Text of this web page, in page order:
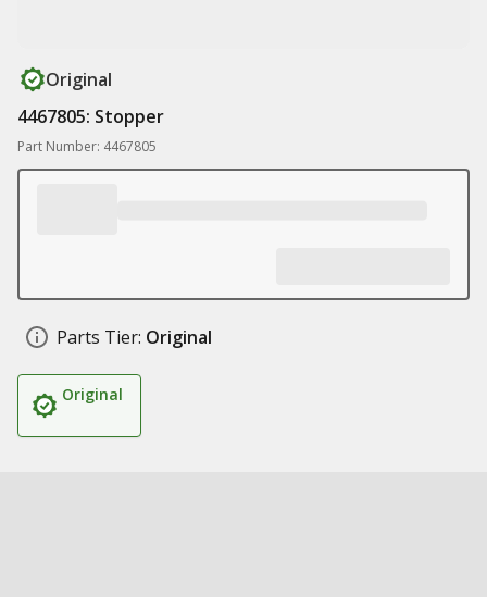
Original
4467805: Stopper
Part Number: 4467805
Parts Tier: Original
Original